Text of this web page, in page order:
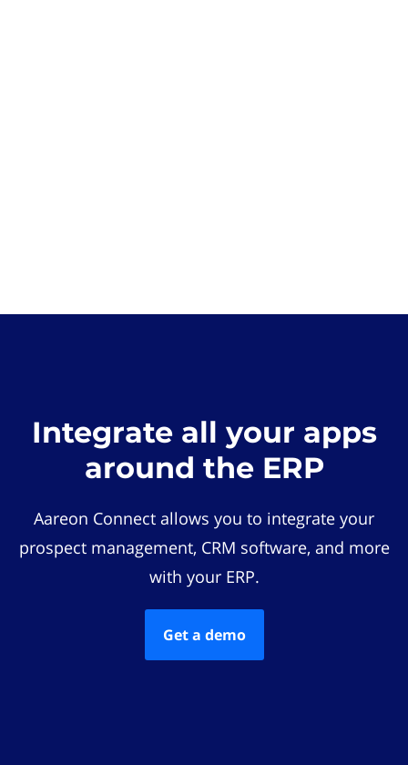
Integrate all your apps
around the ERP
Aareon Connect allows you to integrate your
prospect management, CRM software, and more
with your ERP.
Get a demo